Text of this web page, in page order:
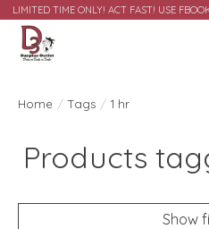
LIMITED TIME ONLY! ACT FAST! USE
Home / Tags / 1 hr
Products
Show